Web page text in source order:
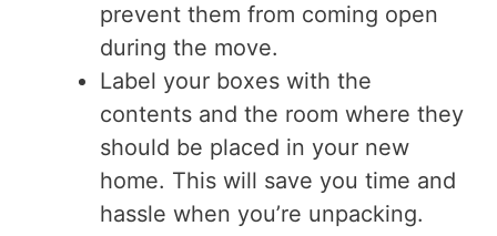
prevent them from coming open
during the move.
Label your boxes with the
contents and the room where they
should be placed in your new
home. This will save you time and
hassle when you’re unpacking.